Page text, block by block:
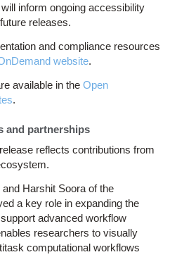
inform ongoing accessibility
releases.
and compliance resources
website.
available in theOpen
.
and partnerships
reflects contributions from
Harshit Soora of the
a key role in expanding the
advanced workflow
researchers to visually
computational workflows